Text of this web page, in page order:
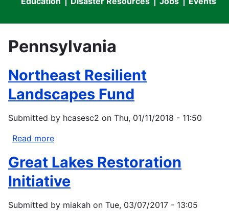
menu
Pennsylvania
Northeast Resilient
Landscapes Fund
Submitted by hcasesc2 on Thu, 01/11/2018 - 11:50
Read more
Resilient
Fund
Great Lakes Restoration
Initiative
Submitted by miakah on Tue, 03/07/2017 - 13:05